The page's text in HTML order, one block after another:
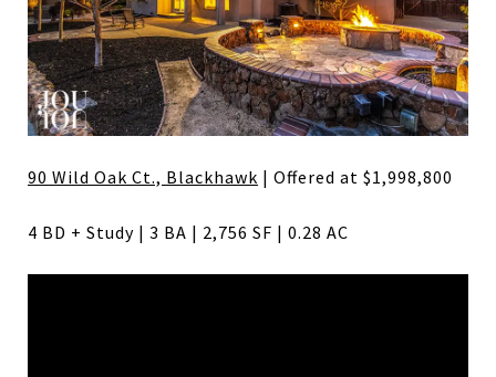
90 Wild Oak Ct., Blackhawk | Offered at $1,998,800
4 BD + Study | 3 BA | 2,756 SF | 0.28 AC